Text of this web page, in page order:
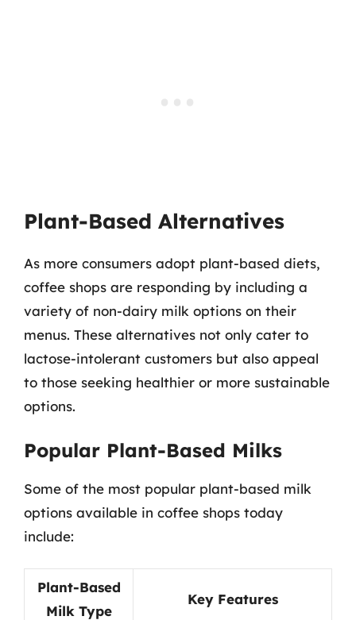
Plant-Based Alternatives
As more consumers adopt plant-based diets,
coffee shops are responding by including a
variety of non-dairy milk options on their
menus. These alternatives not only cater to
lactose-intolerant customers but also appeal
to those seeking healthier or more sustainable
options.
Popular Plant-Based Milks
Some of the most popular plant-based milk
options available in coffee shops today
include:
Plant-Based
Milk Type
Key Features